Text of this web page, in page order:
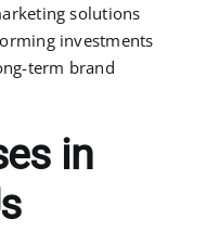
solutions
investments
term brand
in